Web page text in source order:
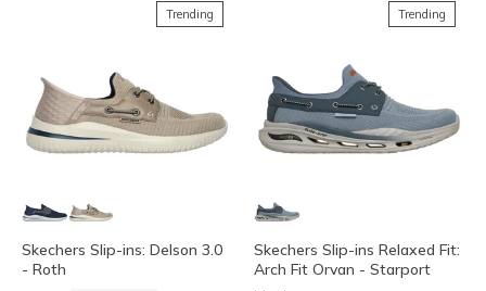
Trending
Skechers Slip-ins: Delson 3.0
- Roth
Trending
Skechers Slip-ins Relaxed Fit:
Arch Fit Orvan - Starport